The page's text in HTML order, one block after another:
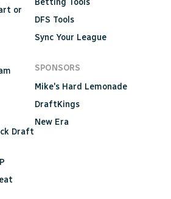
or
Draft
Betting Tools
DFS Tools
Sync Your League
SPONSORS
Mike's Hard Lemonade
DraftKings
New Era